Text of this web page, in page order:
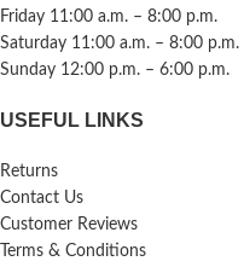
Friday 11:00 a.m. – 8:00 p.m.
Saturday 11:00 a.m. – 8:00 p.m.
Sunday 12:00 p.m. – 6:00 p.m.
USEFUL LINKS
Returns
Contact Us
Customer Reviews
Terms & Conditions